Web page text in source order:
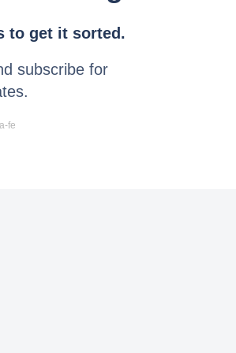
to get it sorted.
subscribe for
fe